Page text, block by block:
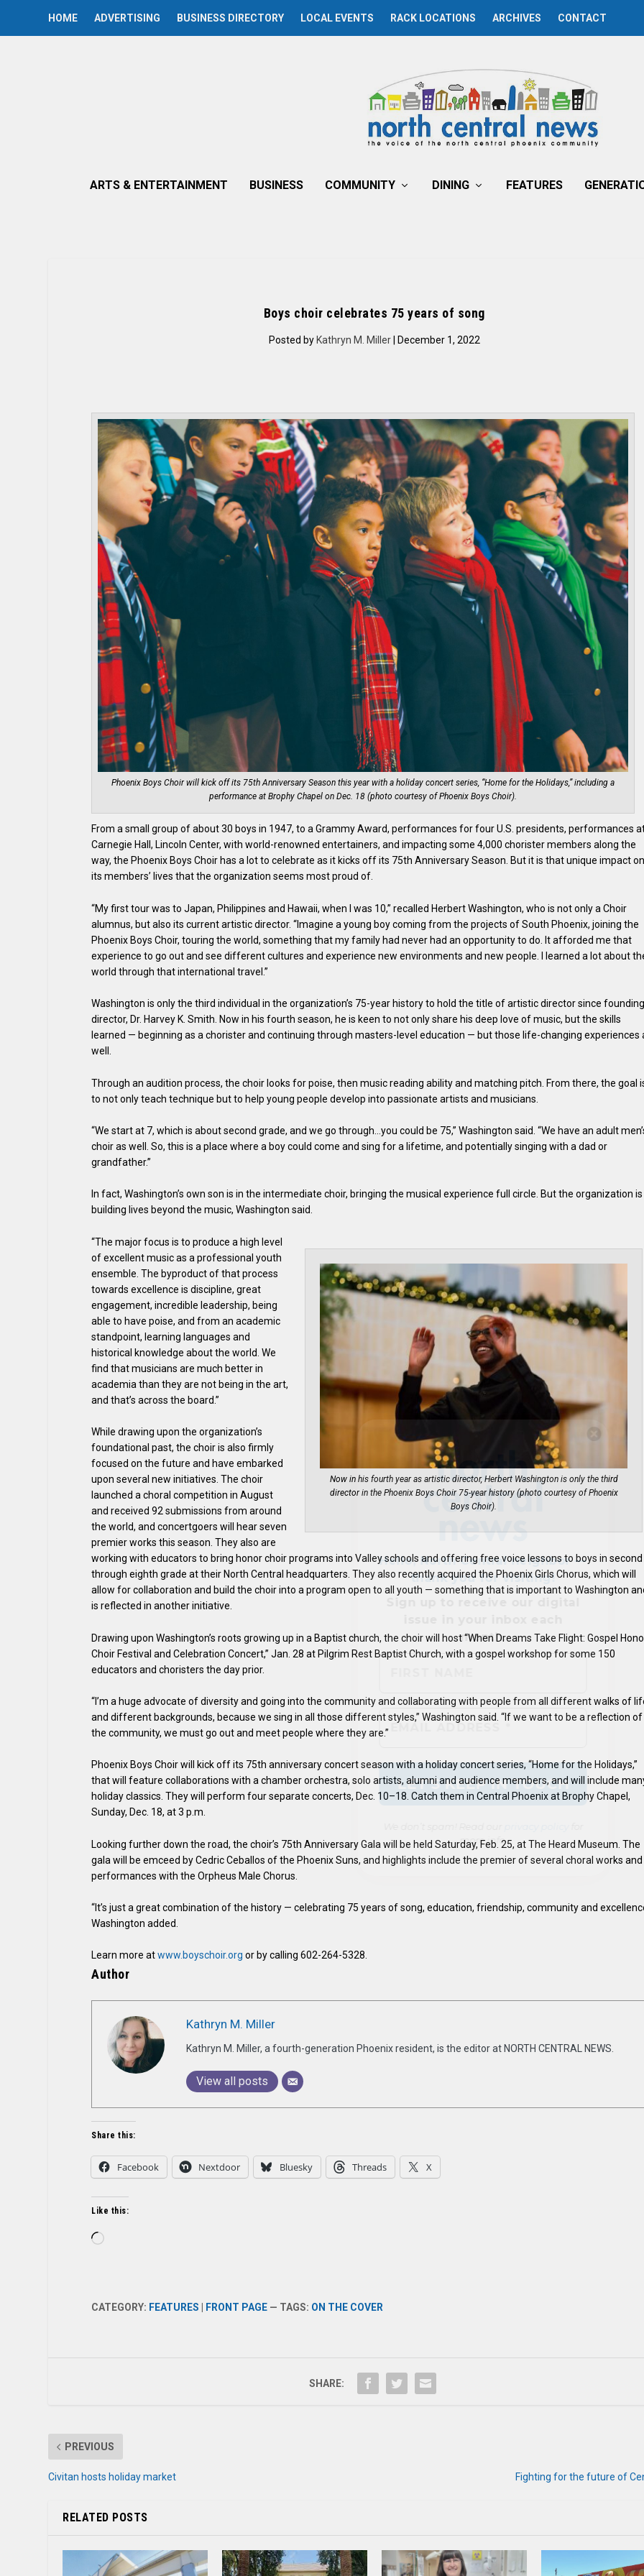
HOME ADVERTISING BUSINESS DIRECTORY LOCAL EVENTS RACK LOCATIONS ARCHIVES CONTACT
ARTS & ENTERTAINMENT BUSINESS COMMUNITY DINING FEATURES
Boys choir celebrates 75 years of song
Posted byKathryn M. Miller| December 1, 2022
Phoenix Boys Choir will kick off its 75th Anniversary Season this year with a holiday concert series, “Home for the Holidays,” including a
performance at Brophy Chapel on Dec. 18 (photo courtesy of Phoenix Boys Choir).
From a small group of about 30 boys in 1947, to a Grammy Award, performances for four U.S. presidents, performances
Carnegie Hall, Lincoln Center, with world-renowned entertainers, and impacting some 4,000 chorister members along the
way, the Phoenix Boys Choir has a lot to celebrate as it kicks off its 75th Anniversary Season. But it is that unique impact
its members’ lives that the organization seems most proud of.
“My first tour was to Japan, Philippines and Hawaii, when I was 10,” recalled Herbert Washington, who is not only a Choir
alumnus, but also its current artistic director. “Imagine a young boy coming from the projects of South Phoenix, joining the
Phoenix Boys Choir, touring the world, something that my family had never had an opportunity to do. It afforded me that
experience to go out and see different cultures and experience new environments and new people. I learned a lot about
world through that international travel.”
Washington is only the third individual in the organization’s 75-year history to hold the title of artistic director since
director, Dr. Harvey K. Smith. Now in his fourth season, he is keen to not only share his deep love of music, but the skills
learned — beginning as a chorister and continuing through masters-level education — but those life-changing experiences
well.
Through an audition process, the choir looks for poise, then music reading ability and matching pitch. From there, the goal
to not only teach technique but to help young people develop into passionate artists and musicians.
“We start at 7, which is about second grade, and we go through…you could be 75,” Washington said. “We have an adult
choir as well. So, this is a place where a boy could come and sing for a lifetime, and potentially singing with a dad or
grandfather.”
In fact, Washington’s own son is in the intermediate choir, bringing the musical experience full circle. But the organization is
building lives beyond the music, Washington said.
Now in his fourth year as artistic director, Herbert Washington is only the third
director in the Phoenix Boys Choir 75-year history (photo courtesy of Phoenix
Boys Choir).
“The major focus is to produce a high level
of excellent music as a professional youth
ensemble. The byproduct of that process
towards excellence is discipline, great
engagement, incredible leadership, being
able to have poise, and from an academic
standpoint, learning languages and
historical knowledge about the world. We
find that musicians are much better in
academia than they are not being in the art,
and that’s across the board.”
While drawing upon the organization’s
foundational past, the choir is also firmly
focused on the future and have embarked
upon several new initiatives. The choir
launched a choral competition in August
and received 92 submissions from around
the world, and concertgoers will hear seven
premier works this season. They also are
working with educators to bring honor choir programs into Valley schools and offering free voice lessons to boys in second
through eighth grade at their North Central headquarters. They also recently acquired the Phoenix Girls Chorus, which will
allow for collaboration and build the choir into a program open to all youth — something that is important to Washington
is reflected in another initiative.
Drawing upon Washington’s roots growing up in a Baptist church, the choir will host “When Dreams Take Flight: Gospel
Choir Festival and Celebration Concert,” Jan. 28 at Pilgrim Rest Baptist Church, with a gospel workshop for some 150
educators and choristers the day prior.
“I’m a huge advocate of diversity and going into the community and collaborating with people from all different walks of
and different backgrounds, because we sing in all those different styles,” Washington said. “If we want to be a reflection of
the community, we must go out and meet people where they are.”
Phoenix Boys Choir will kick off its 75th anniversary concert season with a holiday concert series, “Home for the Holidays,”
that will feature collaborations with a chamber orchestra, solo artists, alumni and audience members, and will include
holiday classics. They will perform four separate concerts, Dec. 10–18. Catch them in Central Phoenix at Brophy Chapel,
Sunday, Dec. 18, at 3 p.m.
Looking further down the road, the choir’s 75th Anniversary Gala will be held Saturday, Feb. 25, at The Heard Museum. The
gala will be emceed by Cedric Ceballos of the Phoenix Suns, and highlights include the premier of several choral works and
performances with the Orpheus Male Chorus.
“It’s just a great combination of the history — celebrating 75 years of song, education, friendship, community and
Washington added.
Learn more atwww.boyschoir.org or by calling 602-264-5328.
Author
Kathryn M. Miller
Kathryn M. Miller, a fourth-generation Phoenix resident, is the editor at NORTH CENTRAL NEWS.
View all posts
Hello, North Central neighbor —
thank you for visiting!
Sign up to receiveour digital
issuein your inbox each
month.
We don’t spam! Read ourprivacy policyfor
more info.
Share this:
Facebook Nextdoor Bluesky Threads X
Like this:
Loading…
CATEGORY: FEATURES FRONT PAGE — TAGS: ON THE COVER
SHARE:
PREVIOUS
Civitan hosts holiday market Fighting for the future of
RELATED POSTS